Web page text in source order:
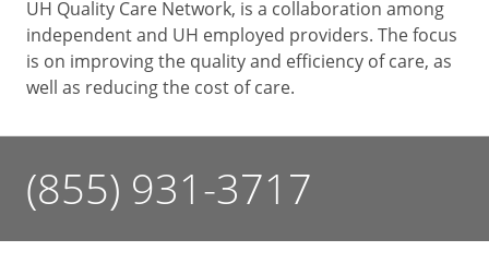
UH Quality Care Network, is a collaboration among
independent and UH employed providers. The focus
is on improving the quality and efficiency of care, as
well as reducing the cost of care.
(855) 931-3717